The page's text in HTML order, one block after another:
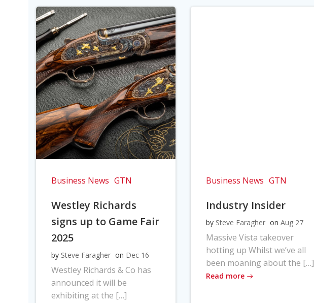
Business News GTN
Westley Richards
signs up to Game Fair
2025
by Steve Faragher on Dec 16
Westley Richards & Co has
announced it will be
exhibiting at the […]
Business News GTN
Industry Insider
by Steve Faragher on Aug 27
Massive Vista takeover
hotting up Whilst we’ve all
been moaning about the […]
Read more